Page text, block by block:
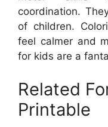
coordination.
of children.
feel calmer and
for kids are a
Related
Printable